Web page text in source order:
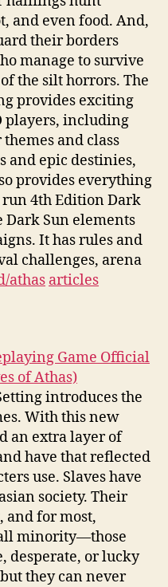
and even food. And,
their borders
manage to survive
the silt horrors. The
provides exciting
players, including
and class
and epic destinies,
provides everything
run 4th Edition Dark
Dark Sun elements
It has rules and
challenges, arena
athas articles
Game Official
of Athas)
introduces the
With this new
an extra layer of
have that reflected
use. Slaves have
society. Their
and for most,
minority—those
desperate, or lucky
they can never